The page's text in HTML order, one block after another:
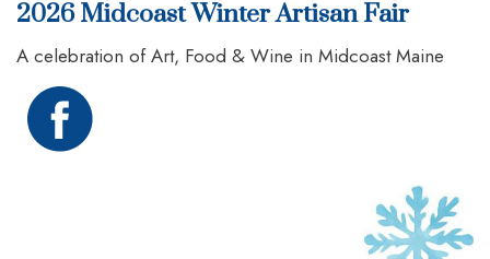
2026 Midcoast Winter Artisan Fair
A celebration of Art, Food & Wine in Midcoast Maine